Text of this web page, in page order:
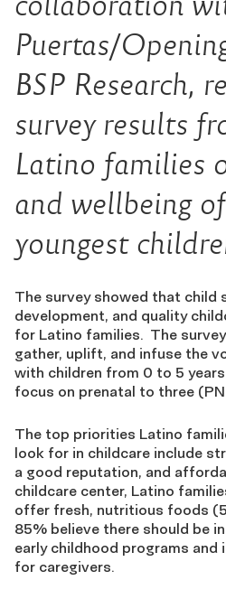
Puertas/
BSP Research,
survey results
Latino families
and wellbeing
youngest
The survey showed that child
development, and quality
for Latino families. The
gather, uplift, and infuse the
with children from 0 to 5
focus on prenatal to three
The top priorities Latino
look for in childcare include
a good reputation, and
childcare center, Latino
offer fresh, nutritious foods
85% believe there should be
early childhood programs and
for caregivers.